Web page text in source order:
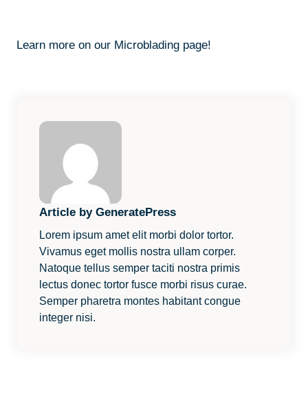
Learn more on our Microblading page!
Article by GeneratePress
Lorem ipsum amet elit morbi dolor tortor.
Vivamus eget mollis nostra ullam corper.
Natoque tellus semper taciti nostra primis
lectus donec tortor fusce morbi risus curae.
Semper pharetra montes habitant congue
integer nisi.